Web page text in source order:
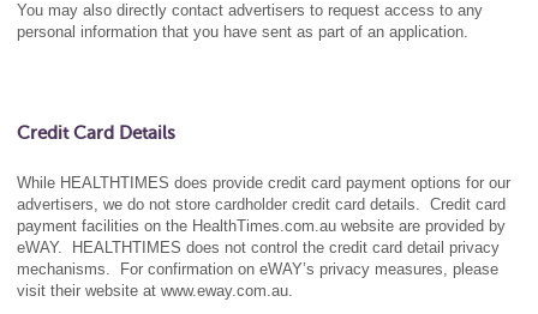
You may also directly contact advertisers to request access to any
personal information that you have sent as part of an application.
Credit Card Details
While HEALTHTIMES does provide credit card payment options for our
advertisers, we do not store cardholder credit card details. Credit card
payment facilities on the HealthTimes.com.au website are provided by
eWAY. HEALTHTIMES does not control the credit card detail privacy
mechanisms. For confirmation on eWAY’s privacy measures, please
visit their website at www.eway.com.au.